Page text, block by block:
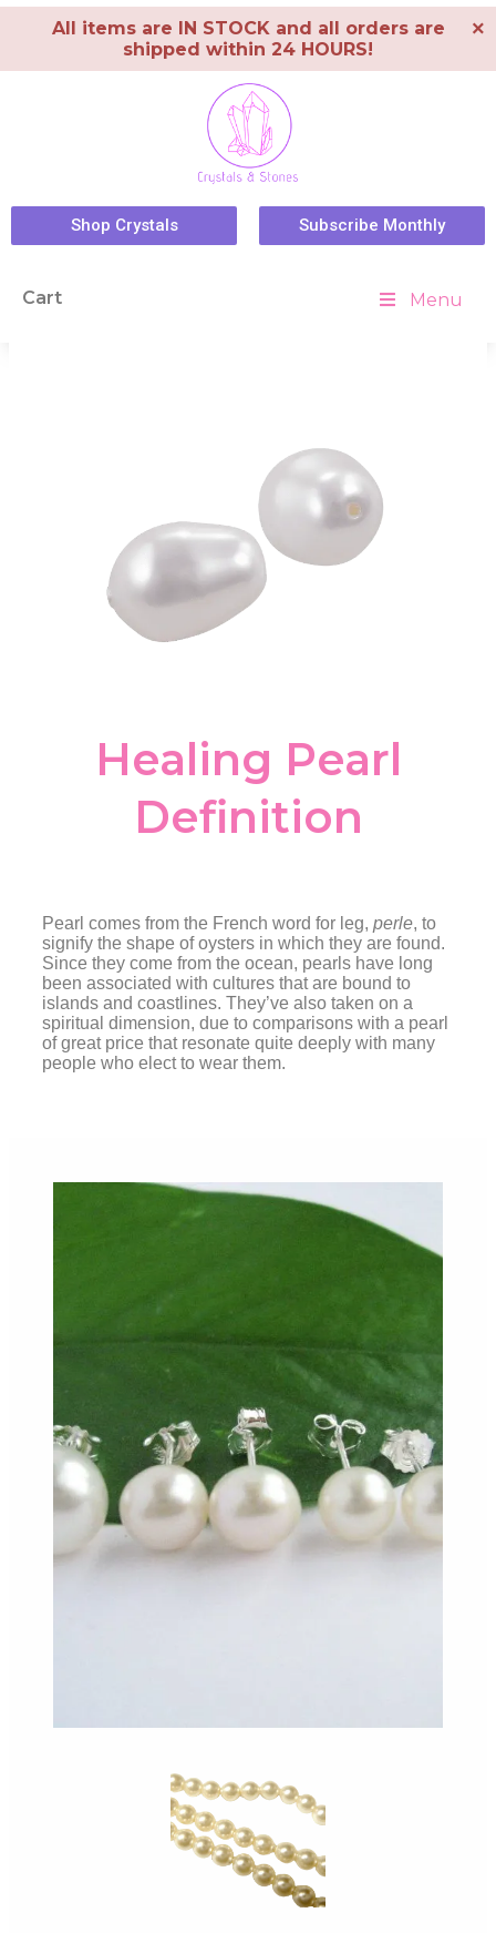
All items are IN STOCK and all orders are
shipped within 24 HOURS!
×
Shop Crystals Subscribe Monthly
Cart Menu
Healing Pearl
Definition
Pearl comes from the French word for leg, perle, to
signify the shape of oysters in which they are found.
Since they come from the ocean, pearls have long
been associated with cultures that are bound to
islands and coastlines. They’ve also taken on a
spiritual dimension, due to comparisons with a pearl
of great price that resonate quite deeply with many
people who elect to wear them.